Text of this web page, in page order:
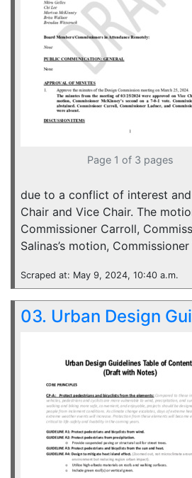
Page 1 of 3 pages
due to a conflict of interest
Chair and Vice Chair. The
Commissioner Carroll,
Salinas’s motion,
Scraped at: May 9, 2024, 10:40 a.m.
03. Urban Design